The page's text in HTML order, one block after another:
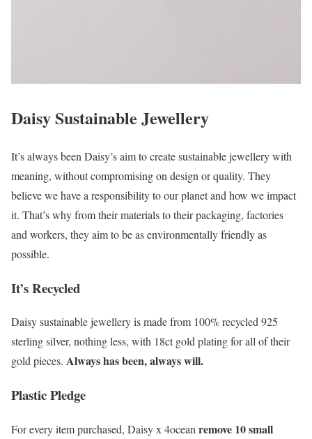
Daisy Sustainable Jewellery
It’s always been Daisy’s aim to create sustainable jewellery with
meaning, without compromising on design or quality. They
believe we have a responsibility to our planet and how we impact
it. That’s why from their materials to their packaging, factories
and workers, they aim to be as environmentally friendly as
possible.
It’s Recycled
Daisy sustainable jewellery is made from 100% recycled 925
sterling silver, nothing less, with 18ct gold plating for all of their
gold pieces. Always has been, always will.
Plastic Pledge
For every item purchased, Daisy x 4ocean remove 10 small